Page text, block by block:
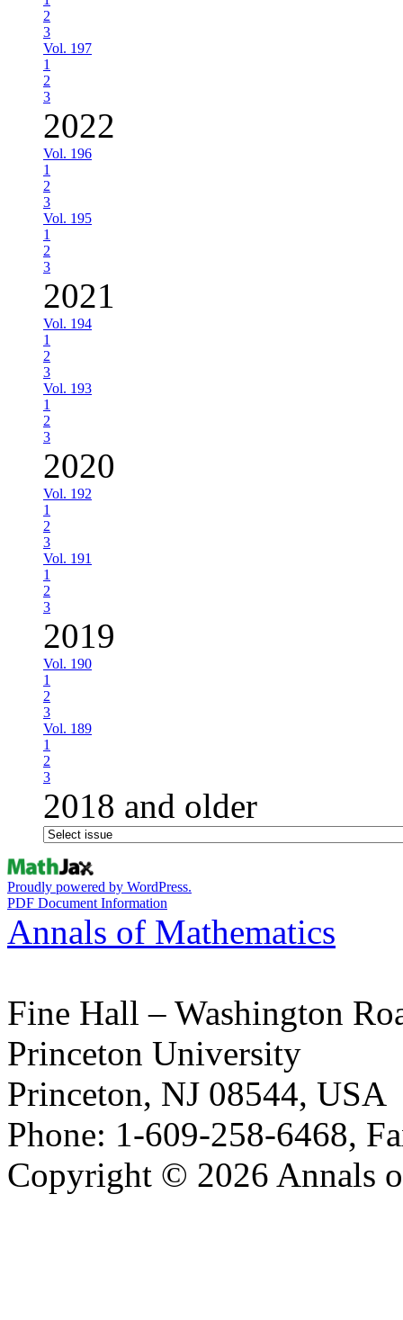
2
3
Vol. 197
1
2
3
2022
Vol. 196
1
2
3
Vol. 195
1
2
3
2021
Vol. 194
1
2
3
Vol. 193
1
2
3
2020
Vol. 192
1
2
3
Vol. 191
1
2
3
2019
Vol. 190
1
2
3
Vol. 189
1
2
3
2018 and older
Proudly powered by WordPress.
PDF Document Information
Annals of Mathematics
Fine Hall – Washington
Princeton University
Princeton, NJ 08544, USA
Phone: 1-609-258-6468,
Copyright © 2026 Annals